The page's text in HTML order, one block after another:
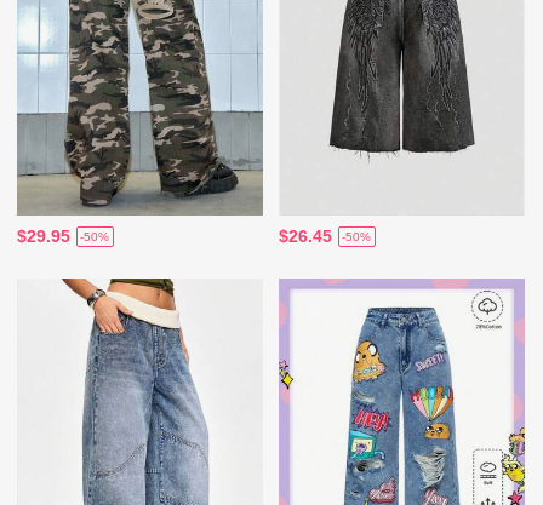
$29.95 -50% $26.45 -50%